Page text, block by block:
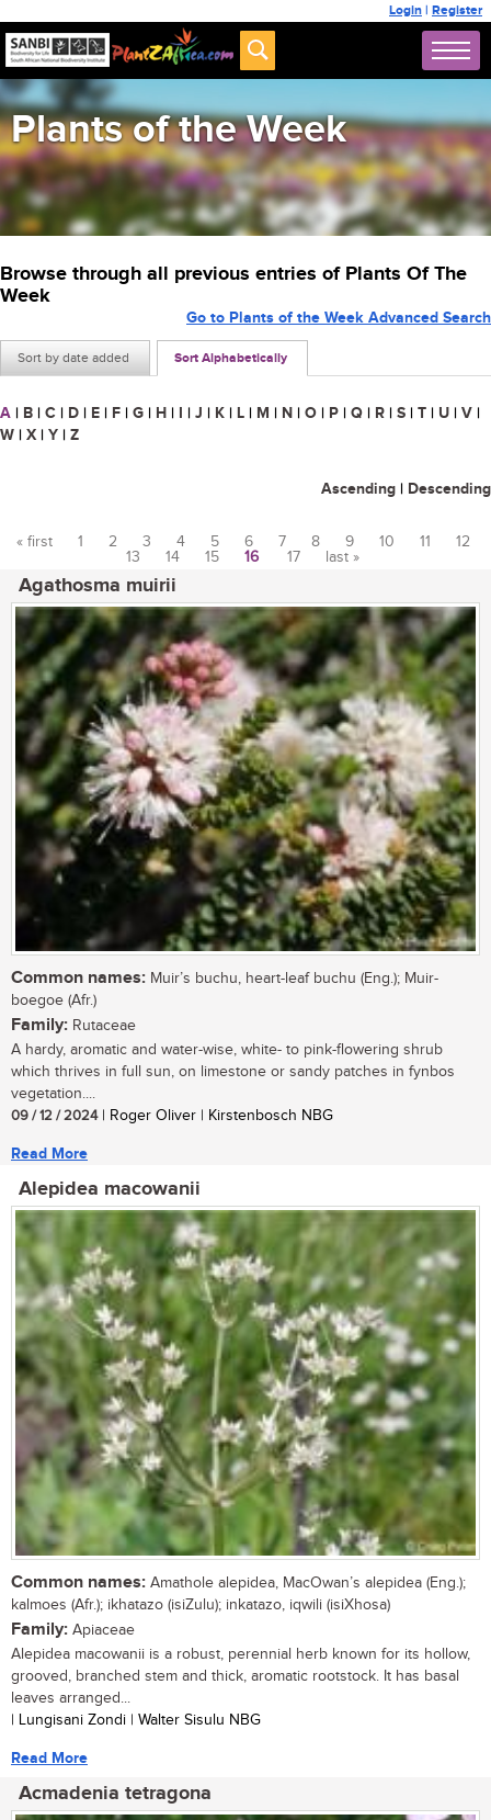
Login | Register
Plants of the Week
Browse through all previous entries of Plants Of The
Week
Sort by date added Sort Alphabetically
Go to Plants of the Week Advanced Search
A | B | C | D | E | F | G | H | I | J | K | L | M | N | O | P | Q | R | S | T | U | V |
W | X | Y | Z
Ascending | Descending
« first 1 2 3 4 5 6 7 8 9 10 11
12
13
14 15 16 17 last »
Agathosma muirii
Common names: Muir’s buchu, heart-leaf buchu (Eng.); Muir-
boegoe (Afr.)
Family: Rutaceae
A hardy, aromatic and water-wise, white- to pink-flowering shrub
which thrives in full sun, on limestone or sandy patches in fynbos
vegetation....
09 / 12 / 2024| Roger Oliver | Kirstenbosch NBG
Read More
Alepidea macowanii
Common names: Amathole alepidea, MacOwan’s alepidea (Eng.);
kalmoes (Afr.); ikhatazo (isiZulu); inkatazo, iqwili (isiXhosa)
Family: Apiaceae
Alepidea macowanii is a robust, perennial herb known for its hollow,
grooved, branched stem and thick, aromatic rootstock. It has basal
leaves arranged...
| Lungisani Zondi | Walter Sisulu NBG
Read More
Acmadenia tetragona